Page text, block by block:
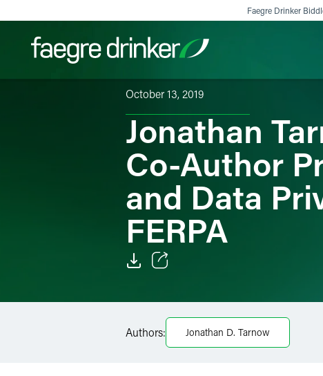
Faegre Drinker
Filter your search:AllServices & Sectors
October 13, 2019
Jonathan
Co-Author
and Data
FERPA
Facebook
LinkedIn
Authors: Jonathan D. Tarnow